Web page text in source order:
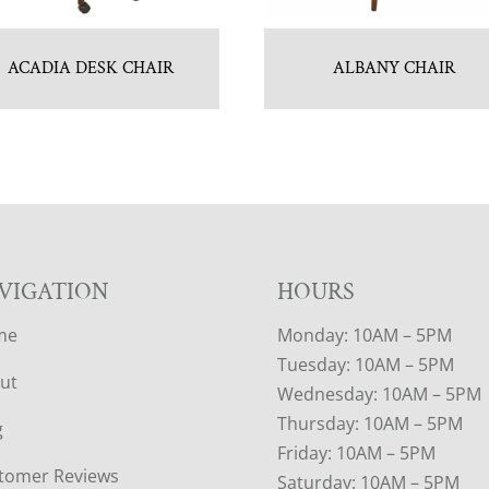
ACADIA DESK CHAIR ALBANY CHAIR
Reviews
HOURS
Monday: 10AM – 5PM
Tuesday: 10AM – 5PM
Wednesday: 10AM – 5PM
Thursday: 10AM – 5PM
Friday: 10AM – 5PM
Saturday: 10AM – 5PM